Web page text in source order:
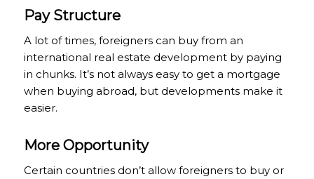
Pay Structure
A lot of times, foreigners can buy from an
international real estate development by paying
in chunks. It’s not always easy to get a mortgage
when buying abroad, but developments make it
easier.
More Opportunity
Certain countries don’t allow foreigners to buy or